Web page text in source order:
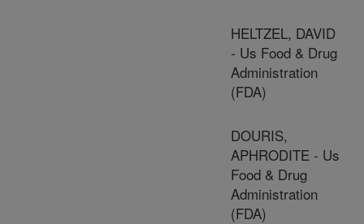
HELTZEL, DAVID
- Us Food & Drug
Administration
(FDA)
DOURIS,
APHRODITE - Us
Food & Drug
Administration
(FDA)